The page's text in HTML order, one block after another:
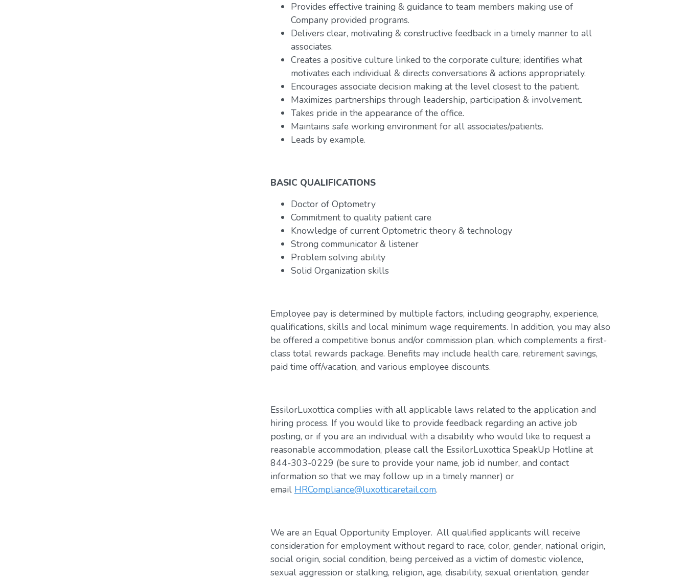
Provides effective training & guidance to team members making use of
Company provided programs.
Delivers clear, motivating & constructive feedback in a timely manner to all
associates.
Creates a positive culture linked to the corporate culture; identifies what
motivates each individual & directs conversations & actions appropriately.
Encourages associate decision making at the level closest to the patient.
Maximizes partnerships through leadership, participation & involvement.
Takes pride in the appearance of the office.
Maintains safe working environment for all associates/patients.
Leads by example.
BASIC QUALIFICATIONS
Doctor of Optometry
Commitment to quality patient care
Knowledge of current Optometric theory & technology
Strong communicator & listener
Problem solving ability
Solid Organization skills
Employee pay is determined by multiple factors, including geography, experience,
qualifications, skills and local minimum wage requirements. In addition, you may also
be offered a competitive bonus and/or commission plan, which complements a first-
class total rewards package. Benefits may include health care, retirement savings,
paid time off/vacation, and various employee discounts.
EssilorLuxottica complies with all applicable laws related to the application and
hiring process. If you would like to provide feedback regarding an active job
posting, or if you are an individual with a disability who would like to request a
reasonable accommodation, please call the EssilorLuxottica SpeakUp Hotline at
844-303-0229 (be sure to provide your name, job id number, and contact
information so that we may follow up in a timely manner) or
email HRCompliance@luxotticaretail.com.
We are an Equal Opportunity Employer. All qualified applicants will receive
consideration for employment without regard to race, color, gender, national origin,
social origin, social condition, being perceived as a victim of domestic violence,
sexual aggression or stalking, religion, age, disability, sexual orientation, gender